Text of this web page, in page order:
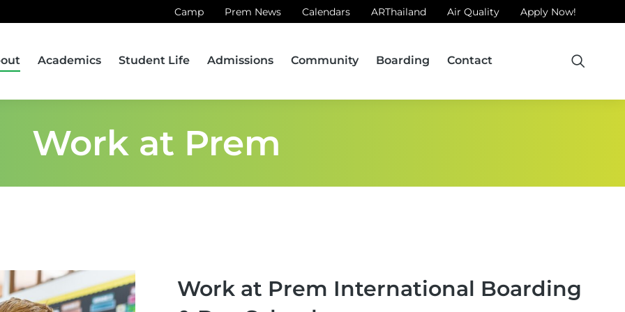
Camp Prem News Calendars ARThailand Air Quality Apply Now!
Academics Student Life Admissions Community Boarding Contact
Work at Prem
Work at Prem International Boarding